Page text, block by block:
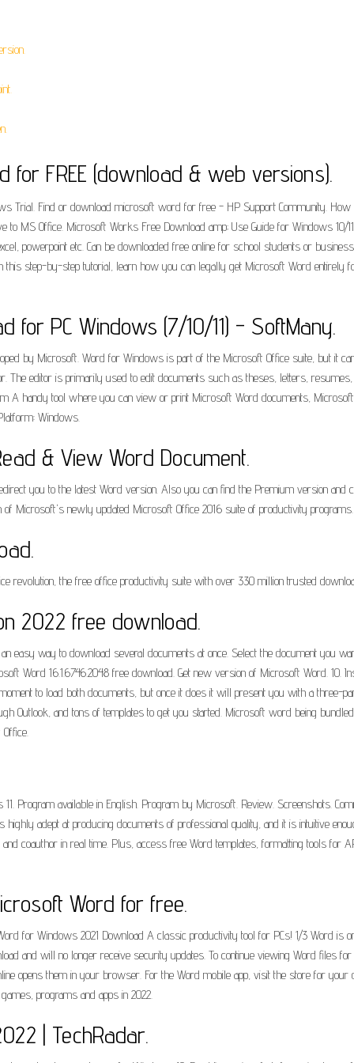
FREE (download & web versions).
Trial. Find or download microsoft word for free - HP Support Community.
to MS Office. Microsoft Works Free Download amp; Use Guide for Windows 10/
powerpoint etc. Can be downloaded free online for school students or
step-by-step tutorial, learn how you can legally get Microsoft Word entirely
for PC Windows (7/10/11) - SoftMany.
by Microsoft. Word for Windows is part of the Microsoft Office suite, but it
The editor is primarily used to edit documents such as theses, letters,
handy tool where you can view or print Microsoft Word documents, Microsoft
Windows.
& View Word Document.
you to the latest Word version. Also you can find the Premium version
Microsoft's newly updated Microsoft Office 2016 suite of productivity programs.
revolution, the free office productivity suite with over 330 million trusted
2022 free download.
easy way to download several documents at once. Select the document you
Word 16.1.6746.2048 free download. Get new version of Microsoft Word.
to load both documents, but once it does it will present you with a three-
Outlook, and tons of templates to get you started. Microsoft word being
Program available in English. Program by Microsoft. Review. Screenshots.
adept at producing documents of professional quality, and it is intuitive
coauthor in real time. Plus, access free Word templates, formatting tools for
Word for free.
for Windows 2021 Download A classic productivity tool for PCs! 1/3 Word is
and will no longer receive security updates. To continue viewing Word files
opens them in your browser. For the Word mobile app, visit the store for
programs and apps in 2022.
| TechRadar.